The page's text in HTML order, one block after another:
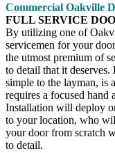
Commercial Oakville
FULL SERVICE
By utilizing one of
servicemen for your
the utmost premium of
to detail that it
simple to the layman, is
requires a focused
Installation will deploy
to your location, who
your door from scratch
to detail.